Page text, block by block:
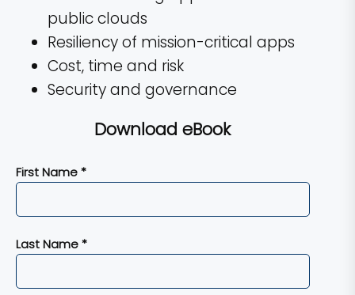
public clouds
Resiliency of mission-critical apps
Cost, time and risk
Security and governance
Download eBook
First Name *
Last Name *